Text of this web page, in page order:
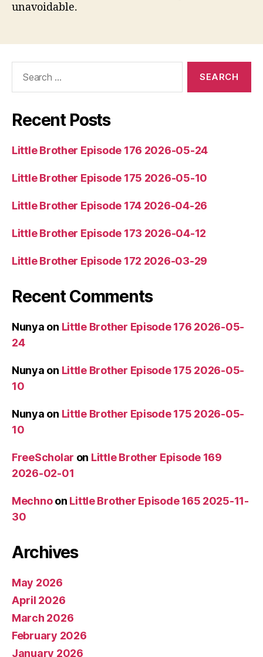
unavoidable.
Recent Posts
Little Brother Episode 176 2026-05-24
Little Brother Episode 175 2026-05-10
Little Brother Episode 174 2026-04-26
Little Brother Episode 173 2026-04-12
Little Brother Episode 172 2026-03-29
Recent Comments
Nunya on Little Brother Episode 176 2026-05-
24
Nunya on Little Brother Episode 175 2026-05-
10
Nunya on Little Brother Episode 175 2026-05-
10
FreeScholar on Little Brother Episode 169
2026-02-01
Mechnoon Little Brother Episode 165 2025-11-
30
Archives
May 2026
April 2026
March 2026
February 2026
January 2026